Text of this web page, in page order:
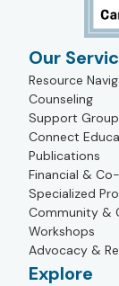
Our
Resource
Counseling
Support
Connect
Publications
Financial &
Specialized
Community &
Workshops
Advocacy &
Explore